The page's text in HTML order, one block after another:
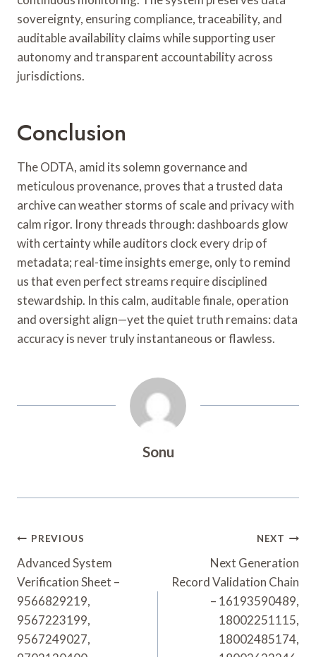
sovereignty, ensuring compliance, traceability, and
auditable availability claims while supporting user
autonomy and transparent accountability across
jurisdictions.
Conclusion
The ODTA, amid its solemn governance and
meticulous provenance, proves that a trusted data
archive can weather storms of scale and privacy with
calm rigor. Irony threads through: dashboards glow
with certainty while auditors clock every drip of
metadata; real-time insights emerge, only to remind
us that even perfect streams require disciplined
stewardship. In this calm, auditable finale, operation
and oversight align—yet the quiet truth remains: data
accuracy is never truly instantaneous or flawless.
Sonu
Post
Navigation
PREVIOUS
Advanced System
Verification Sheet –
9566829219,
9567223199,
9567249027,
NEXT
Next Generation
Record Validation Chain
– 16193590489,
18002251115,
18002485174,